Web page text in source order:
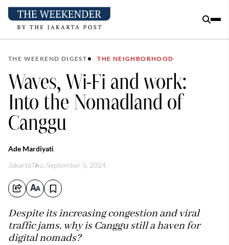
THE WEEKEND DIGEST THE NEIGHBORHOOD
Waves, Wi-Fi and work:
Into the Nomadland of
Canggu
Ade Mardiyati
JakartaThu, September 5, 2024
Despite its increasing congestion and viral
traffic jams, why is Canggu still a haven for
digital nomads?